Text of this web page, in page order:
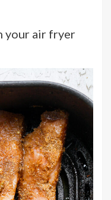
your air fryer